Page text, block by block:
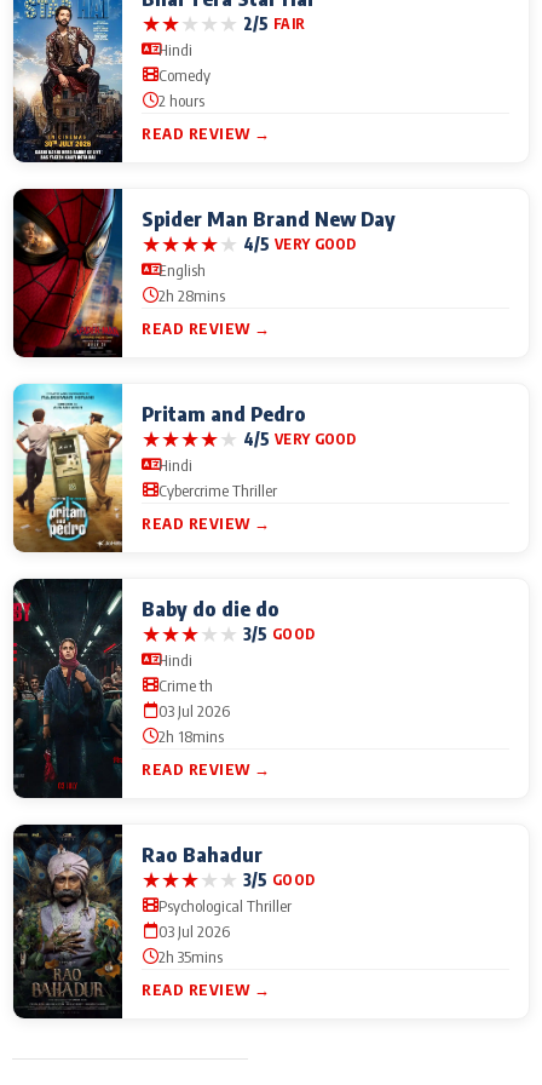
★★★★★ 2/5 FAIR
Hindi
Comedy
2 hours
READ REVIEW →
Spider Man Brand New Day
★★★★★ 4/5 VERY GOOD
English
2h 28mins
READ REVIEW →
Pritam and Pedro
★★★★★ 4/5 VERY GOOD
Hindi
Cybercrime Thriller
READ REVIEW →
Baby do die do
★★★★★ 3/5 GOOD
Hindi
Crime th
03 Jul 2026
2h 18mins
READ REVIEW →
Rao Bahadur
★★★★★ 3/5 GOOD
Psychological Thriller
03 Jul 2026
2h 35mins
READ REVIEW →